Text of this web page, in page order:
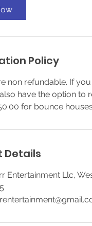
Policy
non refundable. If
have the option to
for bounce
Details
Entertainment Llc,